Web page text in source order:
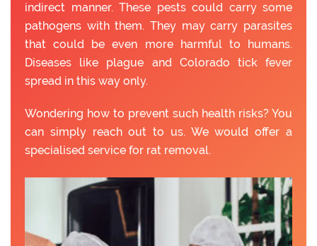
indirect manner. These pests could carry some
pathogens with them. They may carry parasites
that could be even more harmful to humans.
Diseases like plague and Colorado tick fever
spread in this way only.
Wondering how to prevent such health risks? You
can simply reach out to us. We would offer a
specialised service for rat removal.